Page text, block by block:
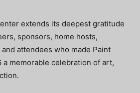
extends its deepest gratitude
sponsors, home hosts,
attendees who made Paint
a memorable celebration of art,